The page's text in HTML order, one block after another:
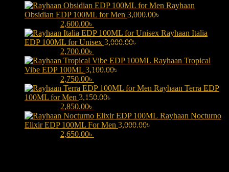
Rayhaan
Obsidian EDP 100ML for Men 3,000.00৳
2,600.00৳
Rayhaan Italia
EDP 100ML for Unisex 3,000.00৳
2,700.00৳
Rayhaan Tropical
Vibe EDP 100ML 3,100.00৳
2,750.00৳
Rayhaan Terra EDP
100ML for Men 3,150.00৳
2,850.00৳
Rayhaan Nocturno
Elixir EDP 100ML For Men 3,000.00৳
2,650.00৳